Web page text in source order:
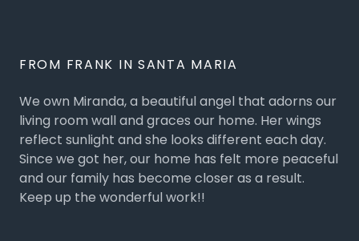
FROM FRANK IN SANTA MARIA
We own Miranda, a beautiful angel that adorns our
living room wall and graces our home. Her wings
reflect sunlight and she looks different each day.
Since we got her, our home has felt more peaceful
and our family has become closer as a result.
Keep up the wonderful work!!